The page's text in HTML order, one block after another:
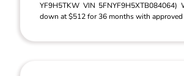
YF9H5TKW VIN 5FNYF9H5XTB084064)
down at $512 for 36 months with approved